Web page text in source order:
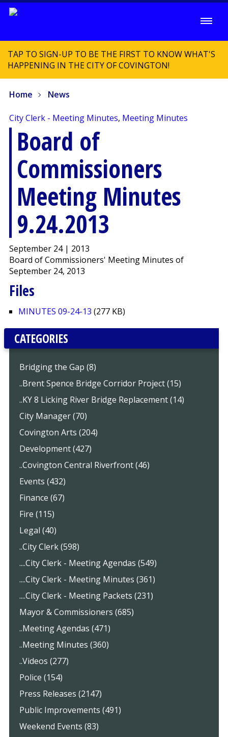
TAP TO SIGN-UP TO BE THE FIRST TO KNOW WHAT'S
HAPPENING IN THE CITY OF COVINGTON!
Home News
City Clerk - Meeting Minutes, Meeting Minutes
Board of
Commissioners
Meeting Minutes
9.24.2013
September 24 | 2013
Board of Commissioners' Meeting Minutes of
September 24, 2013
Files
MINUTES 09-24-13 (277 KB)
CATEGORIES
Bridging the Gap (8)
..Brent Spence Bridge Corridor Project (15)
..KY 8 Licking River Bridge Replacement (14)
City Manager (70)
Covington Arts (204)
Development (427)
..Covington Central Riverfront (46)
Events (432)
Finance (67)
Fire (115)
Legal (40)
..City Clerk (598)
....City Clerk - Meeting Agendas (549)
....City Clerk - Meeting Minutes (361)
....City Clerk - Meeting Packets (231)
Mayor & Commissioners (685)
..Meeting Agendas (471)
..Meeting Minutes (360)
..Videos (277)
Police (154)
Press Releases (2147)
Public Improvements (491)
Weekend Events (83)